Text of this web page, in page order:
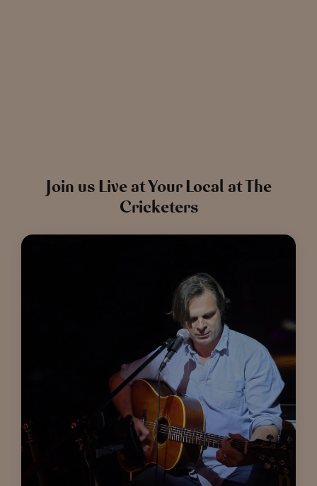
Join us Live at Your Local at The
Cricketers